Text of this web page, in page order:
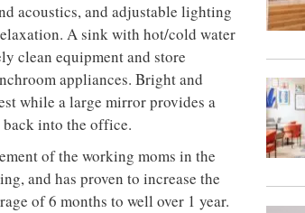
acoustics, and adjustable lighting
A sink with hot/cold water
clean equipment and store
appliances. Bright and
while a large mirror provides a
into the office.
of the working moms in the
and has proven to increase the
of 6 months to well over 1 year.